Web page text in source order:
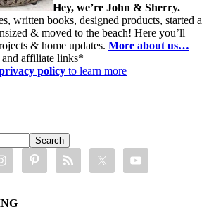
Hey, we’re John & Sherry.
written books, designed products, started a
& moved to the beach! Here you’ll
& home updates. More about us…
and affiliate links*
policy to learn more